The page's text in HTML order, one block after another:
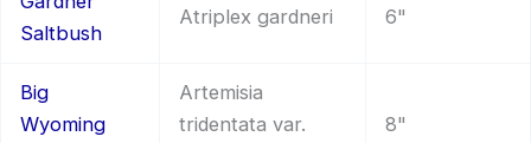
Saltbush
Atriplex gardneri 6"
Big
Wyoming
Artemisia
tridentata var.
8"